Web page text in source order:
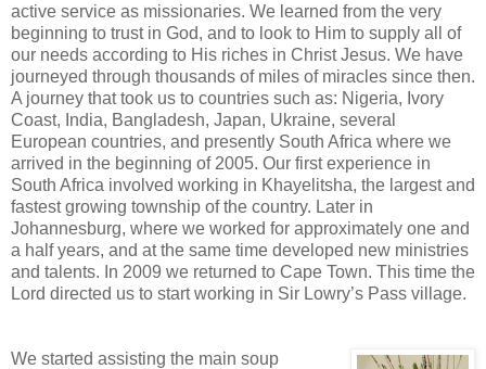
active service as missionaries. We learned from the very
beginning to trust in God, and to look to Him to supply all of
our needs according to His riches in Christ Jesus. We have
journeyed through thousands of miles of miracles since then.
A journey that took us to countries such as: Nigeria, Ivory
Coast, India, Bangladesh, Japan, Ukraine, several
European countries, and presently South Africa where we
arrived in the beginning of 2005. Our first experience in
South Africa involved working in Khayelitsha, the largest and
fastest growing township of the country. Later in
Johannesburg, where we worked for approximately one and
a half years, and at the same time developed new ministries
and talents. In 2009 we returned to Cape Town. This time the
Lord directed us to start working in Sir Lowry’s Pass village.
We started assisting the main soup